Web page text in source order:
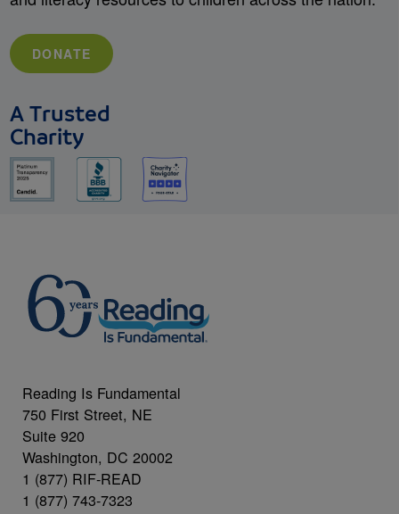
DONATE
A Trusted
Charity
Reading Is Fundamental
750 First Street, NE
Suite 920
Washington, DC 20002
1 (877) RIF-READ
1 (877) 743-7323